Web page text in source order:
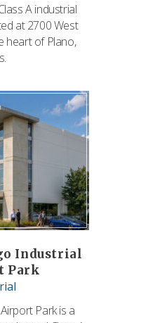
A industrial
at 2700 West
heart of Plano,
Industrial
Park
Park is a